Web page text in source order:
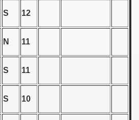
S 12
N 11
S 11
S 10